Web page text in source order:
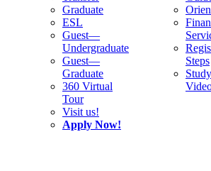
Graduate
ESL
Guest—
Undergraduate
Guest—
Graduate
360 Virtual
Tour
Visit us!
Apply Now!
Steps
Study